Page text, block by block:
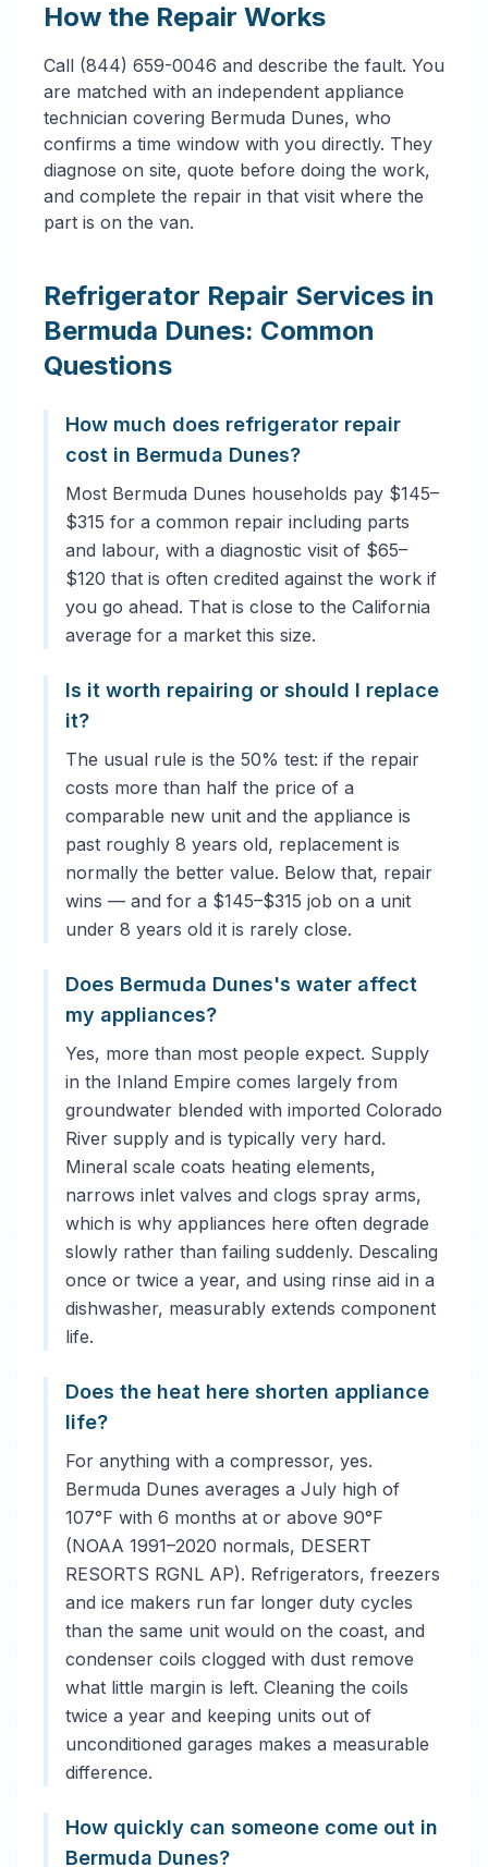
How the Repair Works
Call (844) 659-0046 and describe the fault. You
are matched with an independent appliance
technician covering Bermuda Dunes, who
confirms a time window with you directly. They
diagnose on site, quote before doing the work,
and complete the repair in that visit where the
part is on the van.
Refrigerator Repair Services in
Bermuda Dunes: Common
Questions
How much does refrigerator repair
cost in Bermuda Dunes?
Most Bermuda Dunes households pay $145–
$315 for a common repair including parts
and labour, with a diagnostic visit of $65–
$120 that is often credited against the work if
you go ahead. That is close to the California
average for a market this size.
Is it worth repairing or should I replace
it?
The usual rule is the 50% test: if the repair
costs more than half the price of a
comparable new unit and the appliance is
past roughly 8 years old, replacement is
normally the better value. Below that, repair
wins — and for a $145–$315 job on a unit
under 8 years old it is rarely close.
Does Bermuda Dunes's water affect
my appliances?
Yes, more than most people expect. Supply
in the Inland Empire comes largely from
groundwater blended with imported Colorado
River supply and is typically very hard.
Mineral scale coats heating elements,
narrows inlet valves and clogs spray arms,
which is why appliances here often degrade
slowly rather than failing suddenly. Descaling
once or twice a year, and using rinse aid in a
dishwasher, measurably extends component
life.
Does the heat here shorten appliance
life?
For anything with a compressor, yes.
Bermuda Dunes averages a July high of
107°F with 6 months at or above 90°F
(NOAA 1991–2020 normals, DESERT
RESORTS RGNL AP). Refrigerators, freezers
and ice makers run far longer duty cycles
than the same unit would on the coast, and
condenser coils clogged with dust remove
what little margin is left. Cleaning the coils
twice a year and keeping units out of
unconditioned garages makes a measurable
difference.
How quickly can someone come out in
Bermuda Dunes?